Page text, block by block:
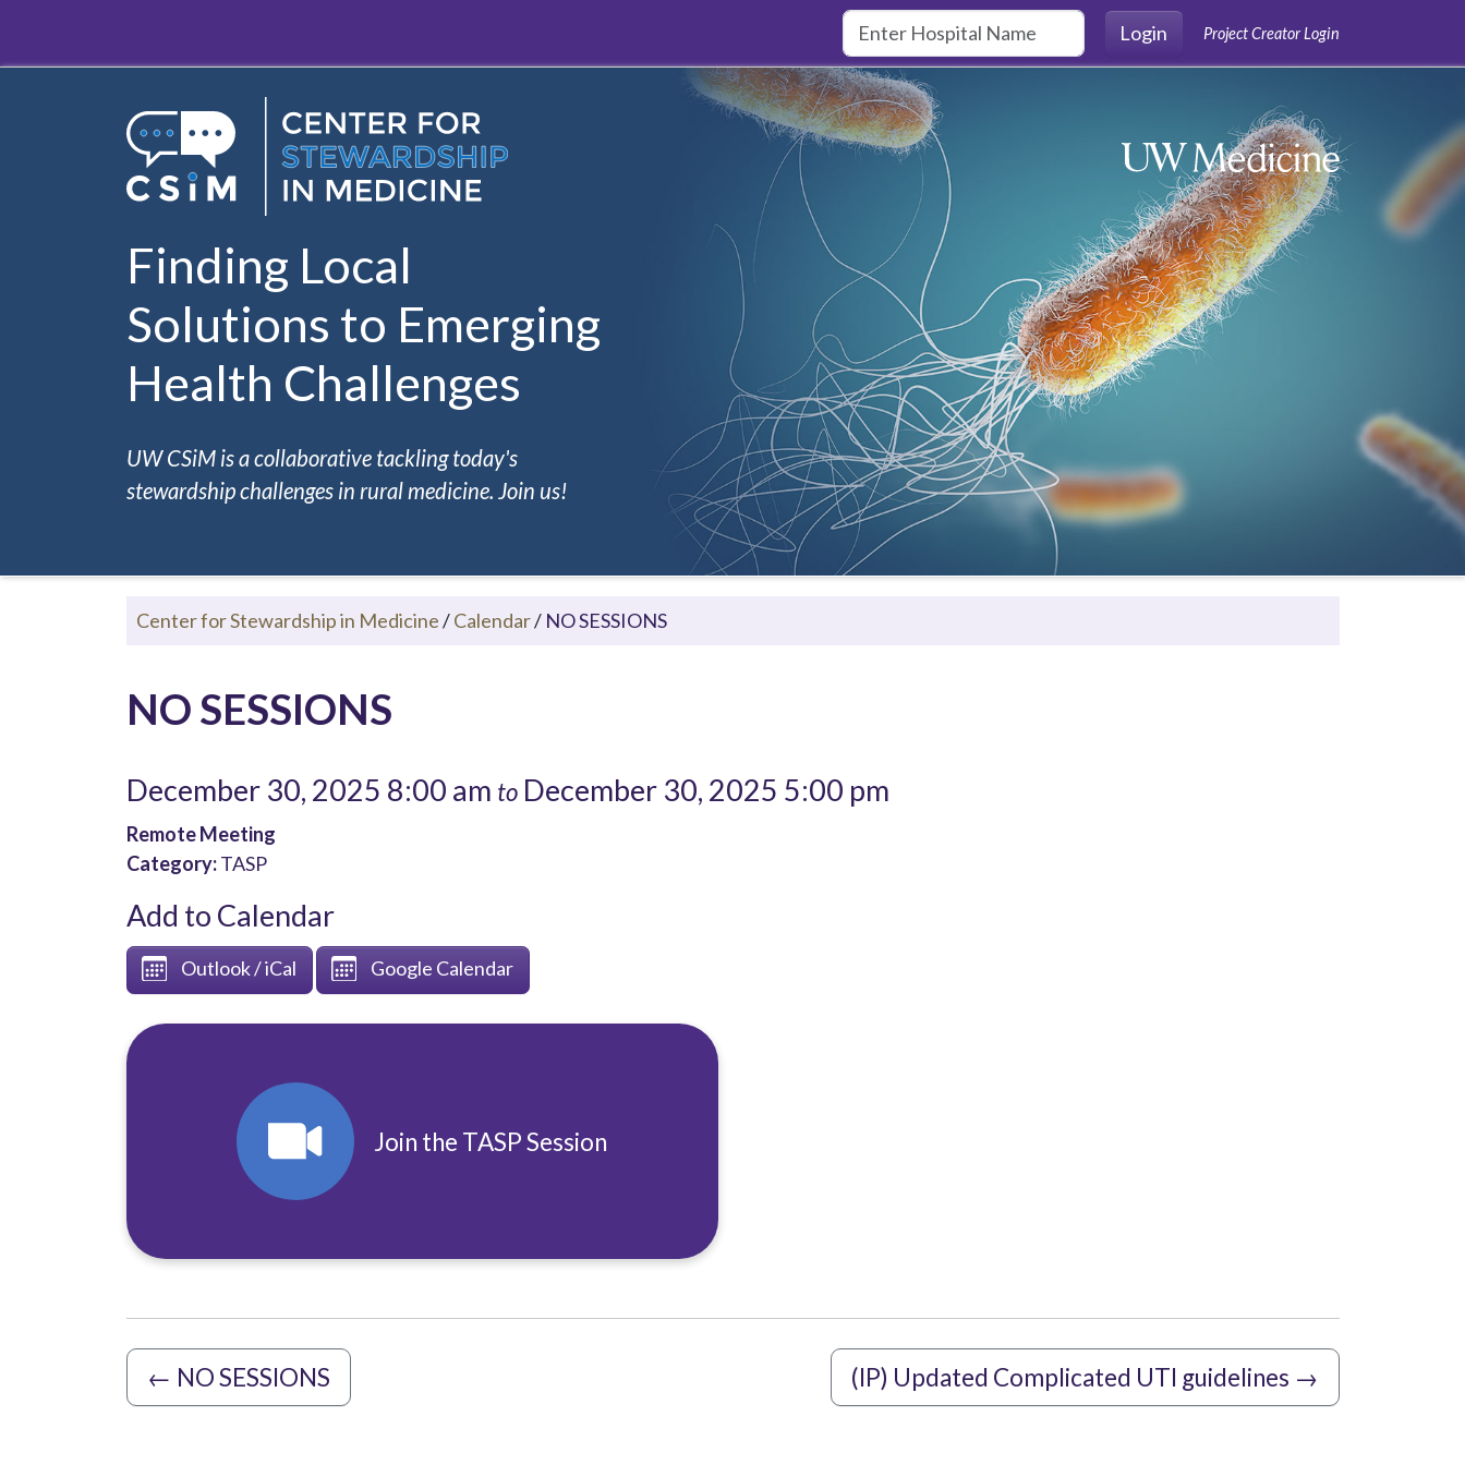
Login
Project Creator Login
Finding Local
Solutions to Emerging
Health Challenges
UW CSiM is a collaborative tackling today's
stewardship challenges in rural medicine. Join us!
Center for Stewardship in Medicine/Calendar/ NO SESSIONS
NO SESSIONS
December 30, 2025 8:00 am toDecember 30, 2025 5:00 pm
Remote Meeting
Category:TASP
Add to Calendar
Outlook / iCal Google Calendar
Join the TASP Session
← NO SESSIONS (IP) Updated Complicated UTI guidelines →